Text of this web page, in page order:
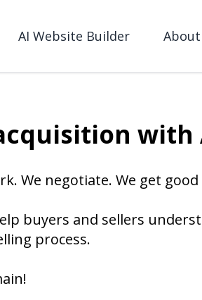
AI Website Builder About
with
We negotiate. We get good
buyers and sellers
process.